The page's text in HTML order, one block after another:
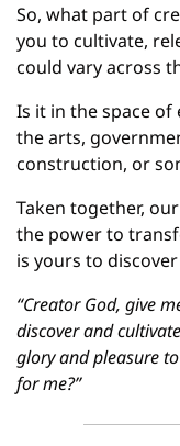
So, what part of
you to cultivate,
could vary across
Is it in the space of
the arts,
construction, or
Taken together,
the power to
is yours to
“Creator God, give
discover and
glory and pleasure
for me?”